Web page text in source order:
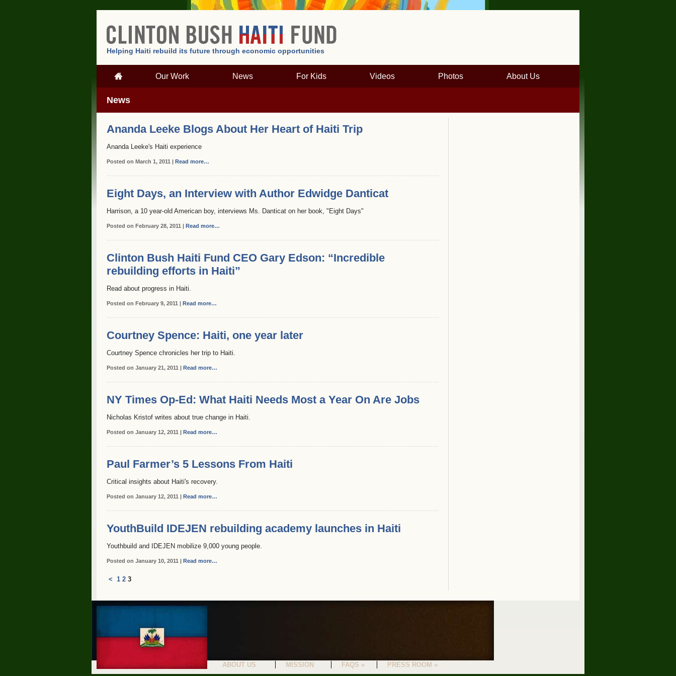
Helping Haiti rebuild its future through economic opportunities
Our Work News For Kids Videos Photos About Us
News
Ananda Leeke Blogs About Her Heart of Haiti Trip
Ananda Leeke's Haiti experience
Posted on March 1, 2011 | Read more…
Eight Days, an Interview with Author Edwidge Danticat
Harrison, a 10 year-old American boy, interviews Ms. Danticat on her book, "Eight Days"
Posted on February 28, 2011 | Read more…
Clinton Bush Haiti Fund CEO Gary Edson: “Incredible
rebuilding efforts in Haiti”
Read about progress in Haiti.
Posted on February 9, 2011 | Read more…
Courtney Spence: Haiti, one year later
Courtney Spence chronicles her trip to Haiti.
Posted on January 21, 2011 | Read more…
NY Times Op-Ed: What Haiti Needs Most a Year On Are Jobs
Nicholas Kristof writes about true change in Haiti.
Posted on January 12, 2011 | Read more…
Paul Farmer’s 5 Lessons From Haiti
Critical insights about Haiti's recovery.
Posted on January 12, 2011 | Read more…
YouthBuild IDEJEN rebuilding academy launches in Haiti
Youthbuild and IDEJEN mobilize 9,000 young people.
Posted on January 10, 2011 | Read more…
< 1 2 3
ABOUT US MISSION FAQS » PRESS ROOM »